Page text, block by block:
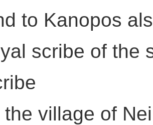
to Kanopos
scribe of the
the village of